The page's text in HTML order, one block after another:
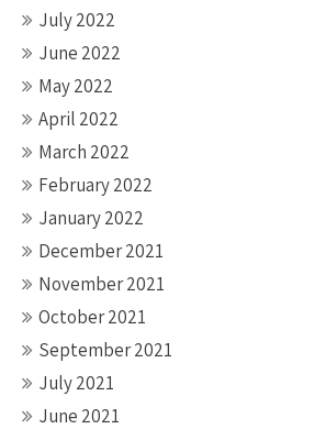
July 2022
June 2022
May 2022
April 2022
March 2022
February 2022
January 2022
December 2021
November 2021
October 2021
September 2021
July 2021
June 2021